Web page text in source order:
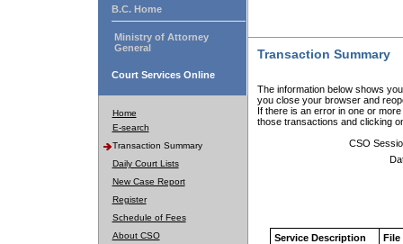
B.C. Home
Ministry of Attorney
General
Court Services Online
Home
E-search
Transaction Summary
Daily Court Lists
New Case Report
Register
Schedule of Fees
About CSO
Transaction Summary
The information below shows
you close your browser and
If there is an error in one or
those transactions and clicking
CSO
Service Description File